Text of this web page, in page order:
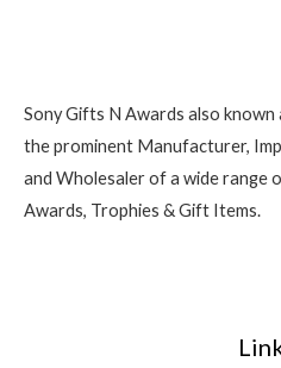
Sony Gifts N Awards also known
the prominent Manufacturer,
and Wholesaler of a wide range
Awards, Trophies & Gift Items.